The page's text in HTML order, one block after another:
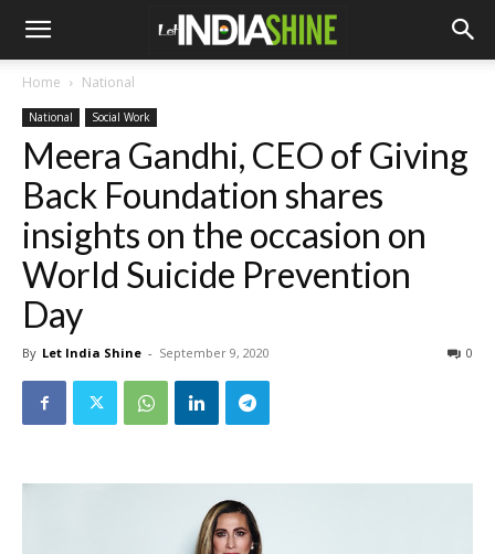
Home National
National Social Work
Meera Gandhi, CEO of Giving
Back Foundation shares
insights on the occasion on
World Suicide Prevention
Day
By Let India Shine - September 9, 2020 0